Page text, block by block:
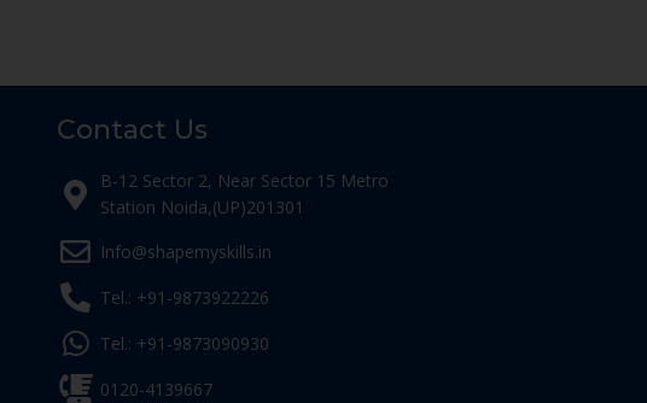
Contact Us
B-12 Sector 2, Near Sector 15 Metro
Station Noida,(UP)201301
Info@shapemyskills.in
Tel.: +91-9873922226
Tel.: +91-9873090930
0120-4139667